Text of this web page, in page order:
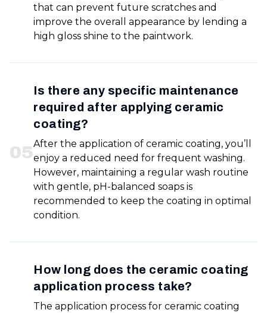
that can prevent future scratches and
improve the overall appearance by lending a
high gloss shine to the paintwork.
05
Is there any specific maintenance
required after applying ceramic
coating?
After the application of ceramic coating, you’ll
enjoy a reduced need for frequent washing.
However, maintaining a regular wash routine
with gentle, pH-balanced soaps is
recommended to keep the coating in optimal
condition.
How long does the ceramic coating
application process take?
The application process for ceramic coating